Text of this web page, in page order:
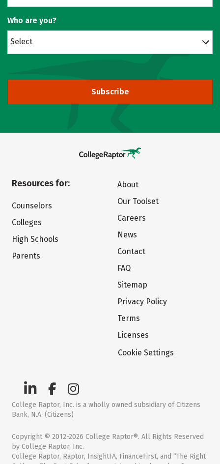
Who are you?
Select
Subscribe
Resources for:
Counselors
Colleges
High Schools
Parents
About
Our Toolset
Careers
News
Contact
FAQ
Sitemap
Privacy Policy
Terms
Licenses
Cookie Settings
College Raptor, Inc. is a wholly owned subsidiary of Citizens
Bank, N.A. (Citizens)
Copyright © 2012-2026 College Raptor®. All Rights Reserved
by College Raptor, Inc.
College Raptor, Raptor, InsightFA, FinanceFirst, and “The Right